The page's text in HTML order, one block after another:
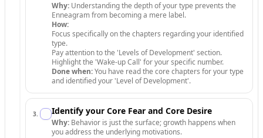
Why: Understanding the depth of your type prevents the
Enneagram from becoming a mere label.
How:
Focus specifically on the chapters regarding your identified
type.
Pay attention to the 'Levels of Development' section.
Highlight the 'Wake-up Call' for your specific number.
Done when:You have read the core chapters for your type
and identified your 'Level of Development'.
3. Identify your Core Fear and Core Desire
Why: Behavior is just the surface; growth happens when
you address the underlying motivations.